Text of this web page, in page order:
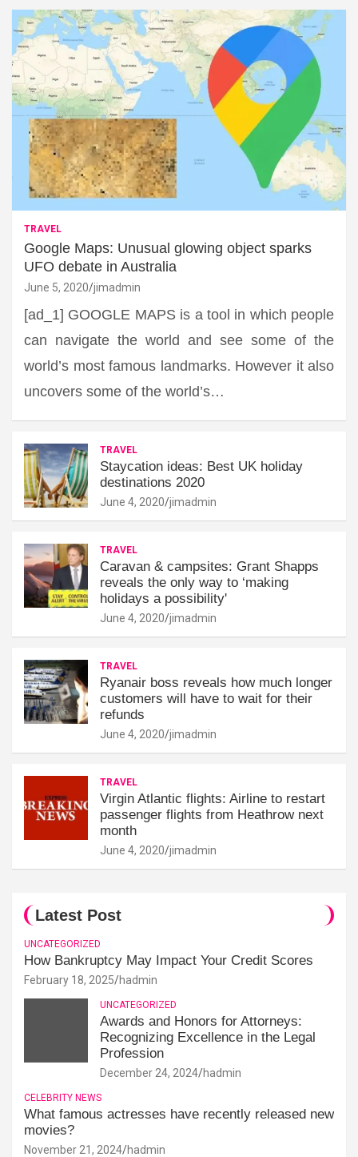
TRAVEL
Google Maps: Unusual glowing object sparks
UFO debate in Australia
June 5, 2020 jimadmin
[ad_1] GOOGLE MAPS is a tool in which people
can navigate the world and see some of the
world’s most famous landmarks. However it also
uncovers some of the world’s…
TRAVEL
Staycation ideas: Best UK holiday
destinations 2020
June 4, 2020 jimadmin
TRAVEL
Caravan & campsites: Grant Shapps
reveals the only way to ‘making
holidays a possibility'
June 4, 2020 jimadmin
TRAVEL
Ryanair boss reveals how much longer
customers will have to wait for their
refunds
June 4, 2020 jimadmin
TRAVEL
Virgin Atlantic flights: Airline to restart
passenger flights from Heathrow next
month
June 4, 2020 jimadmin
Latest Post
UNCATEGORIZED
How Bankruptcy May Impact Your Credit Scores
February 18, 2025 hadmin
UNCATEGORIZED
Awards and Honors for Attorneys:
Recognizing Excellence in the Legal
Profession
December 24, 2024 hadmin
CELEBRITY NEWS
What famous actresses have recently released new
movies?
November 21, 2024 hadmin